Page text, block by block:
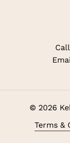
© 2026
Terms &